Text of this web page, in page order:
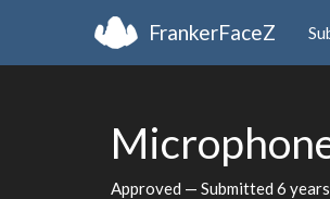
FrankerFaceZ
Approved — Submitted 6